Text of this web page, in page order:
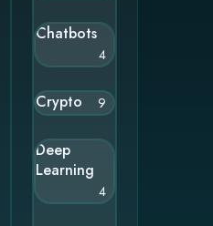
Chatbots
4
Crypto 9
Deep
Learning
4